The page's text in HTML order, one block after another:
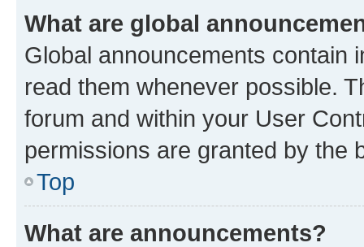
What are global
Global announcements contain
read them whenever possible.
forum and within your User
permissions are granted by the
Top
What are announcements?